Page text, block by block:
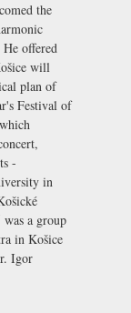
the
offered
will
plan of
Festival of
-
in
a group
in Košice
Igor